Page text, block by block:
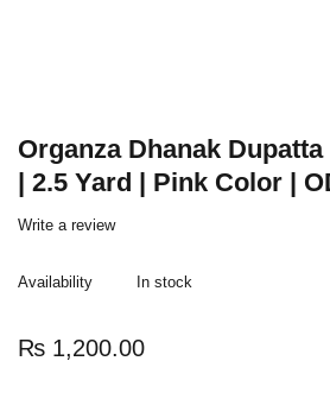
Organza Dhanak
| 2.5 Yard | Pink Color |
Write a review
Availability In stock
₨ 1,200.00